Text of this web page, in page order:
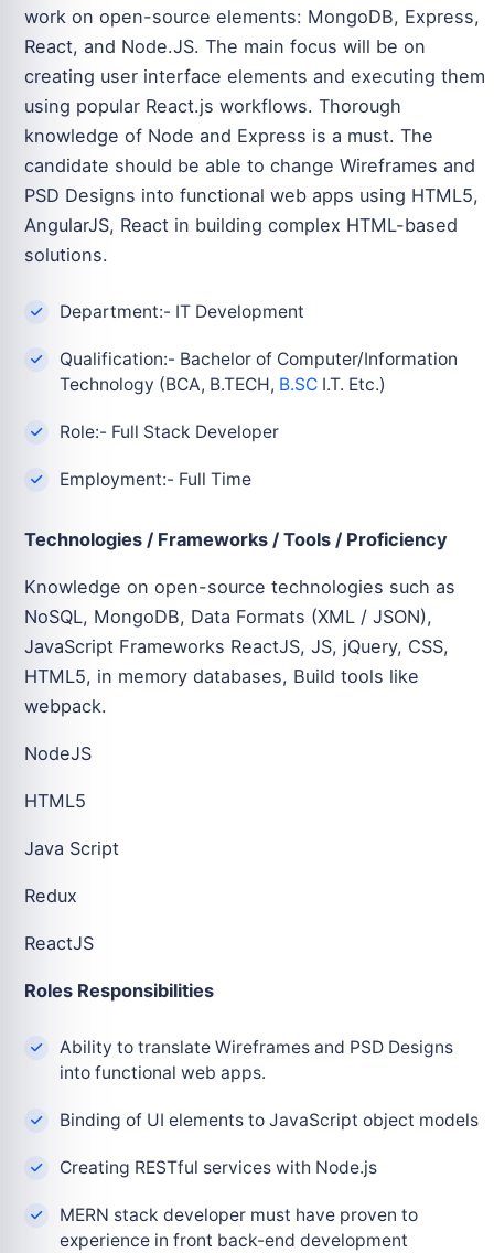
work on open-source elements: MongoDB, Express,
React, and Node.JS. The main focus will be on
creating user interface elements and executing them
using popular React.js workflows. Thorough
knowledge of Node and Express is a must. The
candidate should be able to change Wireframes and
PSD Designs into functional web apps using HTML5,
AngularJS, React in building complex HTML-based
solutions.
Department:- IT Development
Qualification:- Bachelor of Computer/Information
Technology (BCA, B.TECH, B.SC I.T. Etc.)
Role:- Full Stack Developer
Employment:- Full Time
Technologies / Frameworks / Tools / Proficiency
Knowledge on open-source technologies such as
NoSQL, MongoDB, Data Formats (XML / JSON),
JavaScript Frameworks ReactJS, JS, jQuery, CSS,
HTML5, in memory databases, Build tools like
webpack.
NodeJS
HTML5
Java Script
Redux
ReactJS
Roles Responsibilities
Ability to translate Wireframes and PSD Designs
into functional web apps.
Binding of UI elements to JavaScript object models
Creating RESTful services with Node.js
MERN stack developer must have proven to
experience in front back-end development